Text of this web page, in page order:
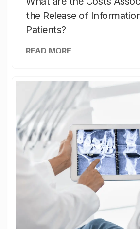
the Release of
Patients?
READ MORE